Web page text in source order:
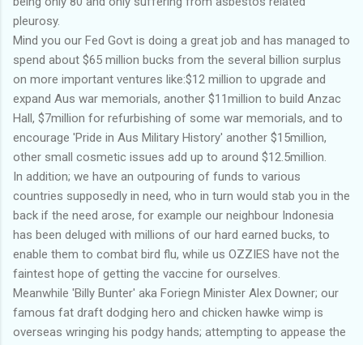
pleurosy.
Mind you our Fed Govt is doing a great job and has managed to
spend about $65 million bucks from the several billion surplus
on more important ventures like:$12 million to upgrade and
expand Aus war memorials, another $11million to build Anzac
Hall, $7million for refurbishing of some war memorials, and to
encourage 'Pride in Aus Military History' another $15million,
other small cosmetic issues add up to around $12.5million.
In addition; we have an outpouring of funds to various
countries supposedly in need, who in turn would stab you in the
back if the need arose, for example our neighbour Indonesia
has been deluged with millions of our hard earned bucks, to
enable them to combat bird flu, while us OZZIES have not the
faintest hope of getting the vaccine for ourselves.
Meanwhile 'Billy Bunter' aka Foriegn Minister Alex Downer; our
famous fat draft dodging hero and chicken hawke wimp is
overseas wringing his podgy hands; attempting to appease the